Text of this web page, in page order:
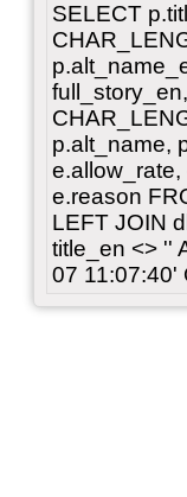
SELECT
p.alt_name,
e.reason
LEFT JOIN
title_en <> ''
07 11:07:40'